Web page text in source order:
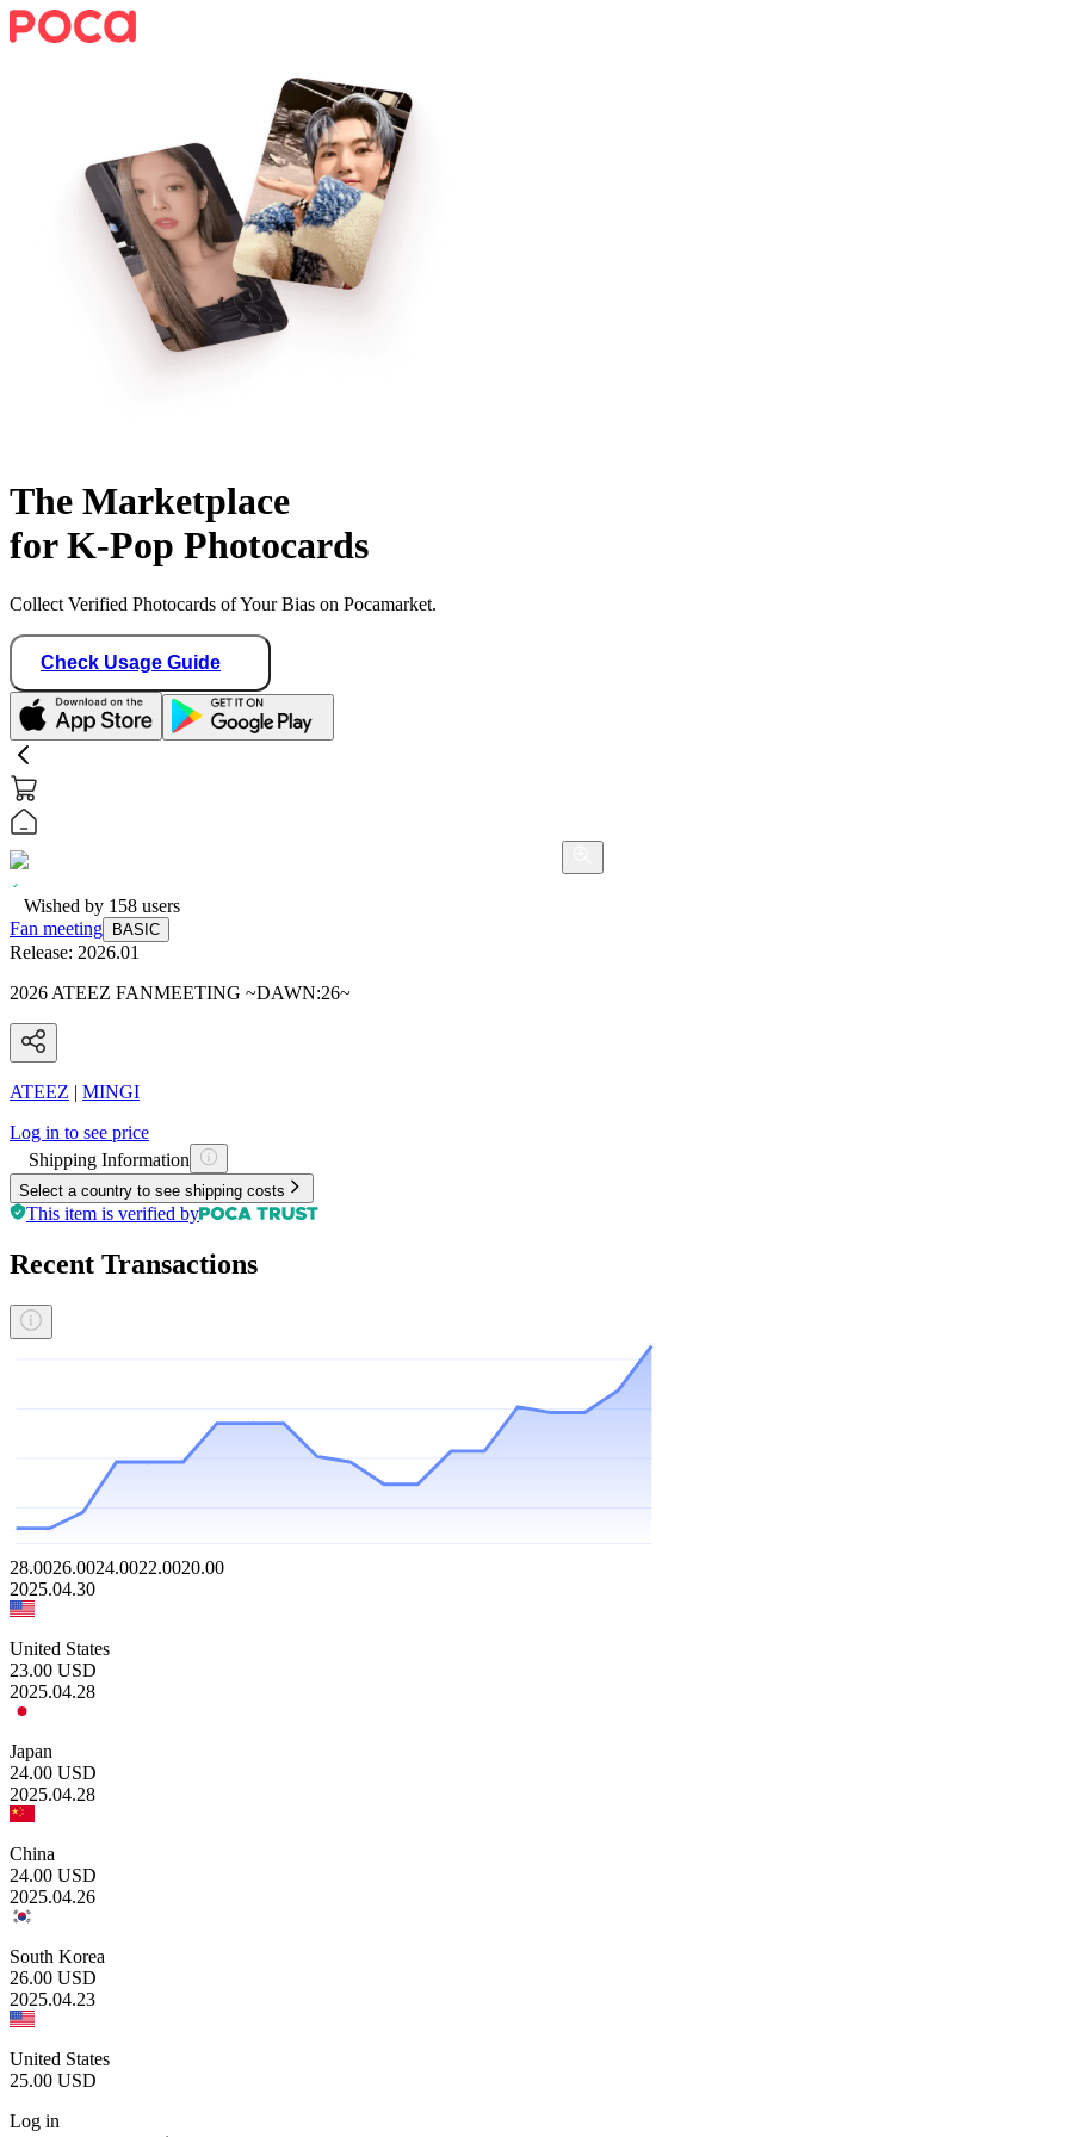
The Marketplace
for K-Pop Photocards
Collect Verified Photocards of Your Bias on Pocamarket.
Check Usage Guide
Wished by 158 users
Fan meeting
BASIC
Release: 2026.01
2026 ATEEZ FANMEETING ~DAWN:26~
ATEEZ | MINGI
Log in to see price
Shipping Information
Select a country to see shipping costs
This item is verified by
Recent Transactions
28.0026.0024.0022.0020.00
2025.04.30
United States
23.00 USD
2025.04.28
Japan
24.00 USD
2025.04.28
China
24.00 USD
2025.04.26
South Korea
26.00 USD
2025.04.23
United States
25.00 USD
Log in